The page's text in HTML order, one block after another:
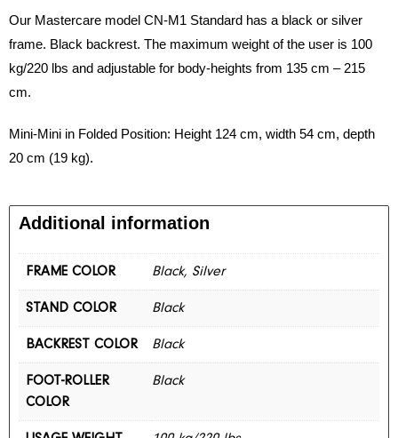
Our Mastercare model CN-M1 Standard has a black or silver
frame. Black backrest. The maximum weight of the user is 100
kg/220 lbs and adjustable for body-heights from 135 cm – 215
cm.
Mini-Mini in Folded Position: Height 124 cm, width 54 cm, depth
20 cm (19 kg).
Additional information
FRAME COLOR Black, Silver
STAND COLOR Black
BACKREST COLOR Black
FOOT-ROLLER
COLOR
Black